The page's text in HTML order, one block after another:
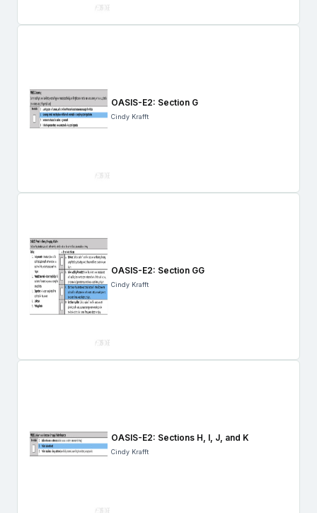
OASIS-E2: Section G
Cindy Krafft
OASIS-E2: Section GG
Cindy Krafft
OASIS-E2: Sections H, I, J, and K
Cindy Krafft